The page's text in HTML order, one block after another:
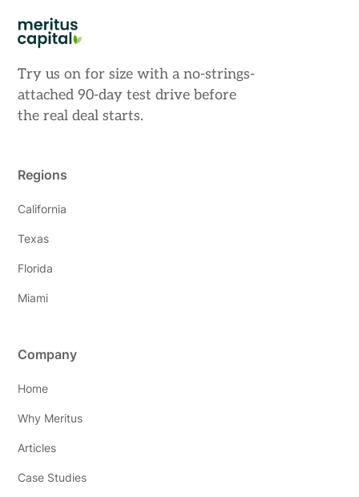
Try us on for size with a no-strings-
attached 90-day test drive before
the real deal starts.
Regions
California
Texas
Florida
Miami
Company
Home
Why Meritus
Articles
Case Studies